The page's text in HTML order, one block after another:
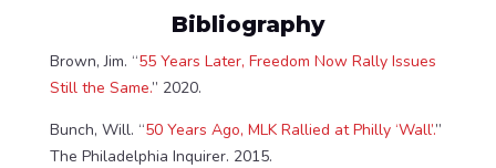
Bibliography
Brown, Jim. “55 Years Later, Freedom Now Rally Issues
Still the Same.” 2020.
Bunch, Will. “50 Years Ago, MLK Rallied at Philly ‘Wall’.”
The Philadelphia Inquirer. 2015.